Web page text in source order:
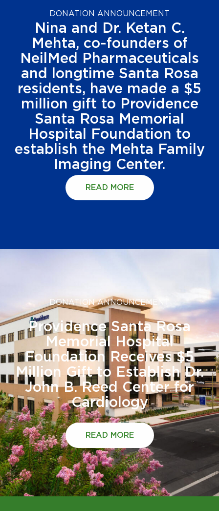
DONATION ANNOUNCEMENT
Nina and Dr. Ketan C.
Mehta, co-founders of
NeilMed Pharmaceuticals
and longtime Santa Rosa
residents, have made a $5
million gift to Providence
Santa Rosa Memorial
Hospital Foundation to
establish the Mehta Family
Imaging Center.
READ MORE
DONATION ANNOUNCEMENT
Providence Santa Rosa
Memorial Hospital
Foundation Receives $5
Million Gift to Establish Dr.
John B. Reed Center for
Cardiology
READ MORE